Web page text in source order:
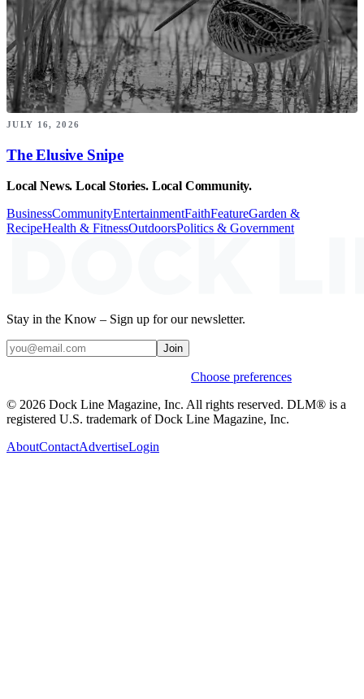
JULY 16, 2026
The Elusive Snipe
Local News. Local Stories. Local Community.
BusinessCommunityEntertainmentFaithFeatureGarden &
RecipeHealth & FitnessOutdoorsPolitics & Government
Stay in the Know – Sign up for our newsletter.
Join
Choose preferences
© 2026 Dock Line Magazine, Inc. All rights reserved. DLM® is a
registered U.S. trademark of Dock Line Magazine, Inc.
AboutContactAdvertiseLogin